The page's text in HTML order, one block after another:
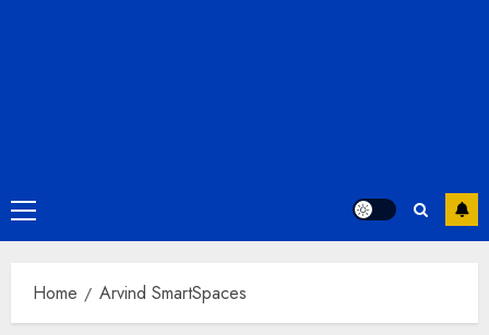
Primary
Menu
Home Arvind SmartSpaces